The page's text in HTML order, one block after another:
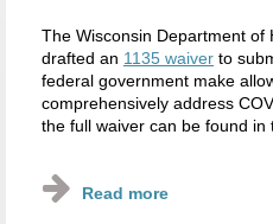
The Wisconsin Department of
drafted an 1135 waiver to
federal government make
comprehensively address
the full waiver can be found in